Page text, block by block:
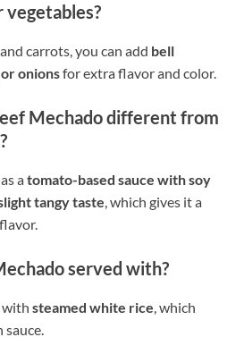
vegetables?
carrots, you can add bell
onionsfor extra flavor and color.
Mechado different from
atomato-based sauce with soy
tangy taste, which gives it a
served with?
with steamed white rice, which
sauce.